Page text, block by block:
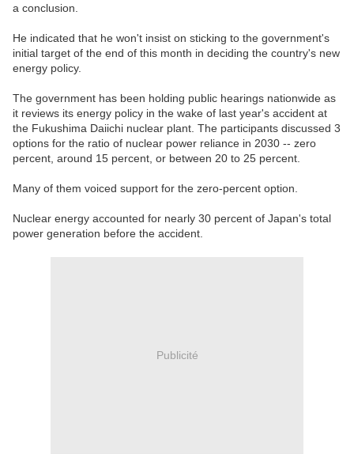
a conclusion.
He indicated that he won't insist on sticking to the government's
initial target of the end of this month in deciding the country's new
energy policy.
The government has been holding public hearings nationwide as
it reviews its energy policy in the wake of last year's accident at
the Fukushima Daiichi nuclear plant. The participants discussed 3
options for the ratio of nuclear power reliance in 2030 -- zero
percent, around 15 percent, or between 20 to 25 percent.
Many of them voiced support for the zero-percent option.
Nuclear energy accounted for nearly 30 percent of Japan's total
power generation before the accident.
Publicité